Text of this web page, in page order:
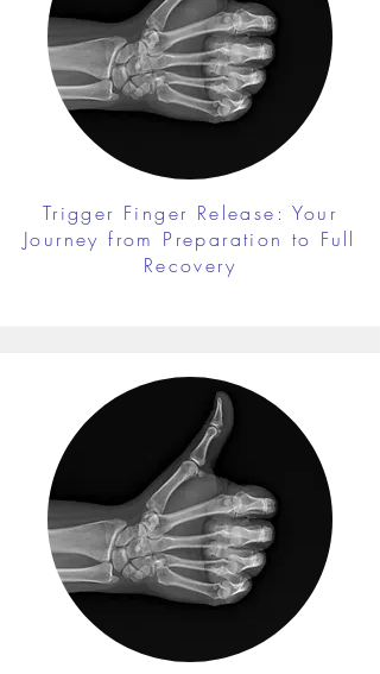
Trigger Finger Release: Your
Journey from Preparation to Full
Recovery